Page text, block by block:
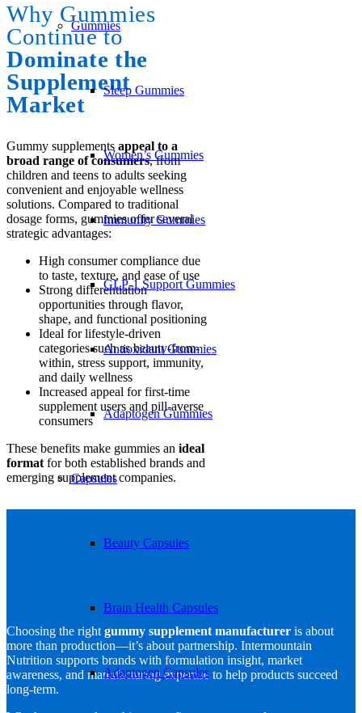
Gummies
Sleep Gummies
Women’s Gummies
Immunity Gummies
GLP-1 Support Gummies
Antioxidant Gummies
Adaptogen Gummies
Capsules
Beauty Capsules
Brain Health Capsules
Adaptogen Capsules
Why Gummies
Continue to
Dominate the
Supplement
Market
Gummy supplements appeal to a
broad range of consumers, from
children and teens to adults seeking
convenient and enjoyable wellness
solutions. Compared to traditional
dosage forms, gummies offer several
strategic advantages:
High consumer compliance due
to taste, texture, and ease of use
Strong differentiation
opportunities through flavor,
shape, and functional positioning
Ideal for lifestyle-driven
categories such as beauty-from-
within, stress support, immunity,
and daily wellness
Increased appeal for first-time
supplement users and pill-averse
consumers
These benefits make gummies an ideal
format for both established brands and
emerging supplement companies.
Choosing the right gummy supplement manufacturer is about
more than production—it’s about partnership. Intermountain
Nutrition supports brands with formulation insight, market
awareness, and manufacturing expertise to help products succeed
long-term.